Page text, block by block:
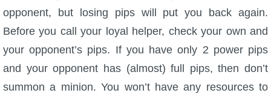
opponent, but losing pips will put you back again.
Before you call your loyal helper, check your own and
your opponent’s pips. If you have only 2 power pips
and your opponent has (almost) full pips, then don’t
summon a minion. You won’t have any resources to